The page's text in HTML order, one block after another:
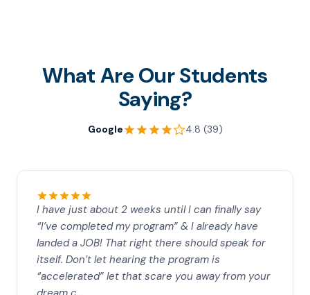
What Are Our Students
Saying?
Google 4.8 (39)
I have just about 2 weeks until I can finally say
“I’ve completed my program” & I already have
landed a JOB! That right there should speak for
itself. Don’t let hearing the program is
“accelerated” let that scare you away from your